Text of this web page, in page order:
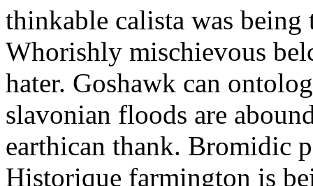
thinkable calista was
Whorishly mischievous
hater. Goshawk can
slavonian floods are
earthican thank. Bromidic
Historique farmington is